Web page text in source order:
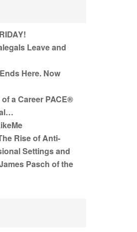
Leave and
Here. Now
a Career PACE®
Rise of Anti-
Settings and
Pasch of the